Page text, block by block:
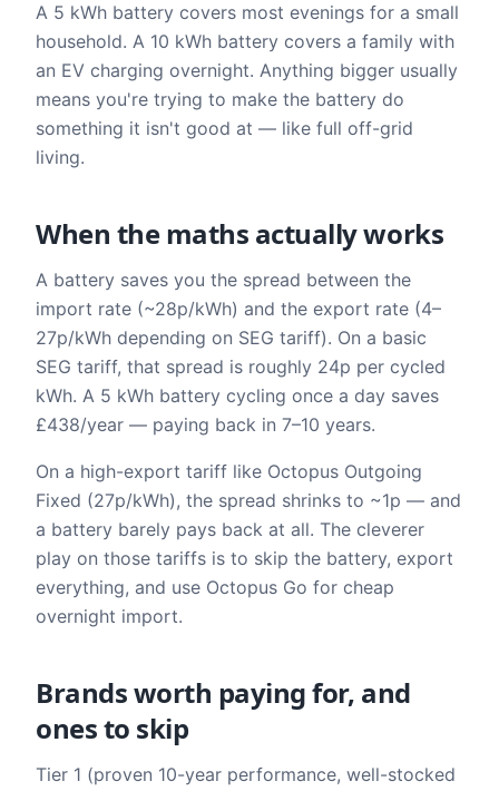
A 5 kWh battery covers most evenings for a small
household. A 10 kWh battery covers a family with
an EV charging overnight. Anything bigger usually
means you're trying to make the battery do
something it isn't good at — like full off-grid
living.
When the maths actually works
A battery saves you the spread between the
import rate (~28p/kWh) and the export rate (4–
27p/kWh depending on SEG tariff). On a basic
SEG tariff, that spread is roughly 24p per cycled
kWh. A 5 kWh battery cycling once a day saves
£438/year — paying back in 7–10 years.
On a high-export tariff like Octopus Outgoing
Fixed (27p/kWh), the spread shrinks to ~1p — and
a battery barely pays back at all. The cleverer
play on those tariffs is to skip the battery, export
everything, and use Octopus Go for cheap
overnight import.
Brands worth paying for, and
ones to skip
Tier 1 (proven 10-year performance, well-stocked